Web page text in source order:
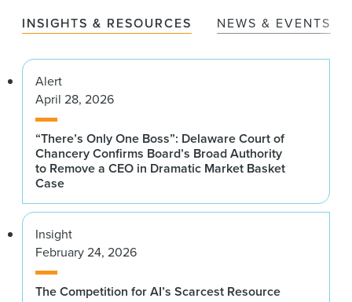
INSIGHTS & RESOURCES NEWS & EVENTS
Alert
April 28, 2026
“There’s Only One Boss”: Delaware Court of
Chancery Confirms Board’s Broad Authority
to Remove a CEO in Dramatic Market Basket
Case
Insight
February 24, 2026
The Competition for AI’s Scarcest Resource